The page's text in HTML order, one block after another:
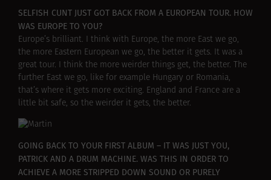
SELFISH CUNT JUST GOT BACK FROM A EUROPEAN TOUR. HOW
WAS EUROPE TO YOU?
Europe’s brilliant. I think with Europe, the more East we go,
the more Eastern European we go, the better it gets. It was a
great tour. I think the more weirder things get, the better. The
further East we go, like for example Hungary or Romania,
that’s where it gets more exciting. England and France are a
little bit safe, so the weirder it gets, the better.
GOING BACK TO YOUR FIRST ALBUM – IT WAS JUST YOU,
PATRICK AND A DRUM MACHINE. WAS THIS IN ORDER TO
ACHIEVE A MORE STRIPPED DOWN SOUND OR PURELY